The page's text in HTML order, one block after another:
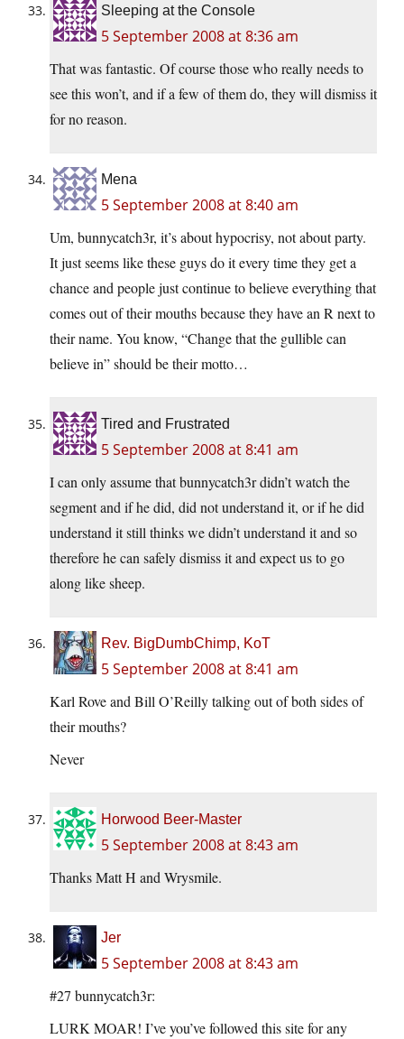
Sleeping at the Console
5 September 2008 at 8:36 am
That was fantastic. Of course those who really needs to
see this won’t, and if a few of them do, they will dismiss it
for no reason.
Mena
5 September 2008 at 8:40 am
Um, bunnycatch3r, it’s about hypocrisy, not about party.
It just seems like these guys do it every time they get a
chance and people just continue to believe everything that
comes out of their mouths because they have an R next to
their name. You know, “Change that the gullible can
believe in” should be their motto…
Tired and Frustrated
5 September 2008 at 8:41 am
I can only assume that bunnycatch3r didn’t watch the
segment and if he did, did not understand it, or if he did
understand it still thinks we didn’t understand it and so
therefore he can safely dismiss it and expect us to go
along like sheep.
Rev. BigDumbChimp, KoT
5 September 2008 at 8:41 am
Karl Rove and Bill O’Reilly talking out of both sides of
their mouths?
Never
Horwood Beer-Master
5 September 2008 at 8:43 am
Thanks Matt H and Wrysmile.
Jer
5 September 2008 at 8:43 am
#27 bunnycatch3r:
LURK MOAR! I’ve you’ve followed this site for any